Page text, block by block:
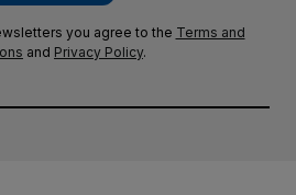
you agree to the Terms and
and Privacy Policy.